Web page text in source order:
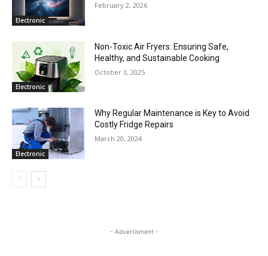
Electronic
February 2, 2026
Electronic
Non-Toxic Air Fryers: Ensuring Safe,
Healthy, and Sustainable Cooking
October 3, 2025
Electronic
Why Regular Maintenance is Key to Avoid
Costly Fridge Repairs
March 20, 2024
- Advertisment -